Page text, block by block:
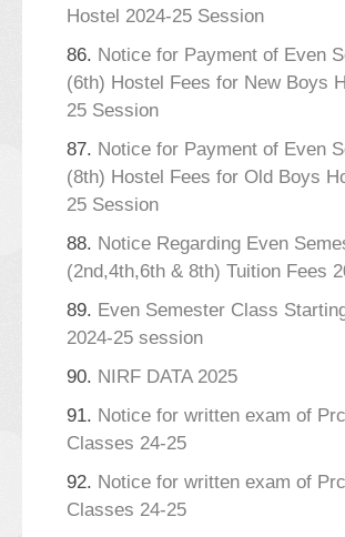
Hostel 2024-25 Session
86. Notice for Payment of Even
(6th) Hostel Fees for New Boys
25 Session
87. Notice for Payment of Even
(8th) Hostel Fees for Old Boys
25 Session
88. Notice Regarding Even
(2nd,4th,6th & 8th) Tuition Fees
89. Even Semester Class
2024-25 session
90. NIRF DATA 2025
91. Notice for written exam of
Classes 24-25
92. Notice for written exam of
Classes 24-25